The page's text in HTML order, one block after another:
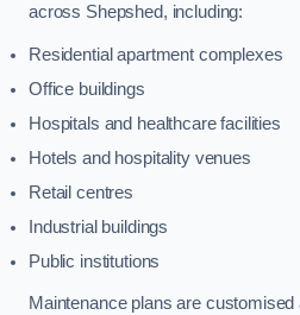
across Shepshed, including:
Residential apartment complexes
Office buildings
Hospitals and healthcare facilities
Hotels and hospitality venues
Retail centres
Industrial buildings
Public institutions
Maintenance plans are